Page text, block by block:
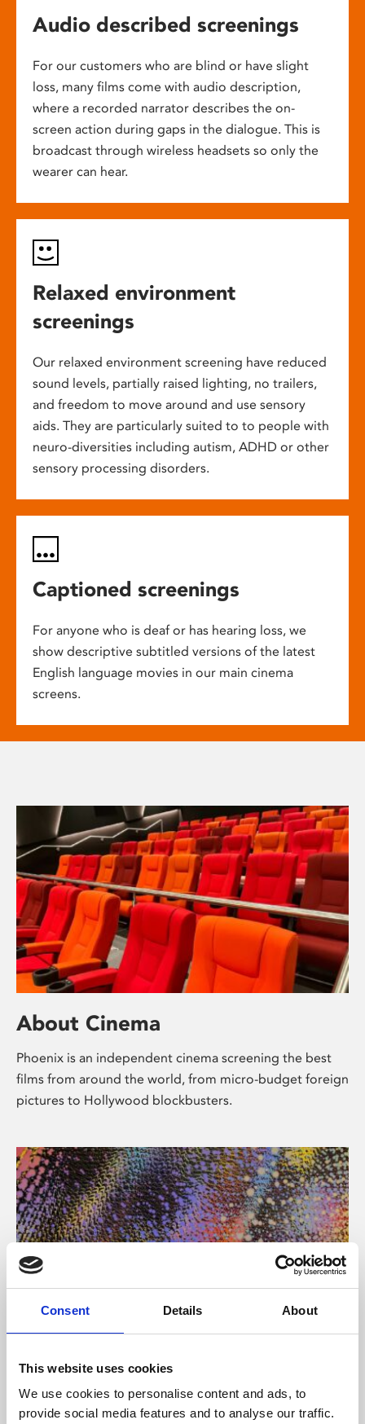
Consent Details About
This website uses cookies
We use cookies to personalise content and ads, to
provide social media features and to analyse our traffic.
Audio described screenings
For our customers who are blind or have slight
loss, many films come with audio description,
where a recorded narrator describes the on-
screen action during gaps in the dialogue. This is
broadcast through wireless headsets so only the
wearer can hear.
Relaxed environment
screenings
Our relaxed environment screening have reduced
sound levels, partially raised lighting, no trailers,
and freedom to move around and use sensory
aids. They are particularly suited to to people with
neuro-diversities including autism, ADHD or other
sensory processing disorders.
Captioned screenings
For anyone who is deaf or has hearing loss, we
show descriptive subtitled versions of the latest
English language movies in our main cinema
screens.
About Cinema
Phoenix is an independent cinema screening the best
films from around the world, from micro-budget foreign
pictures to Hollywood blockbusters.
About Art
Phoenix’s art and digital culture programme presents
free exhibitions by artists from across the world,
supported by Arts Council England and De Montfort